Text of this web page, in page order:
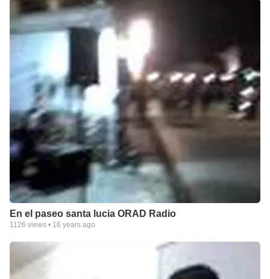
En el paseo santa lucia ORAD Radio
1126 views • 16 years ago